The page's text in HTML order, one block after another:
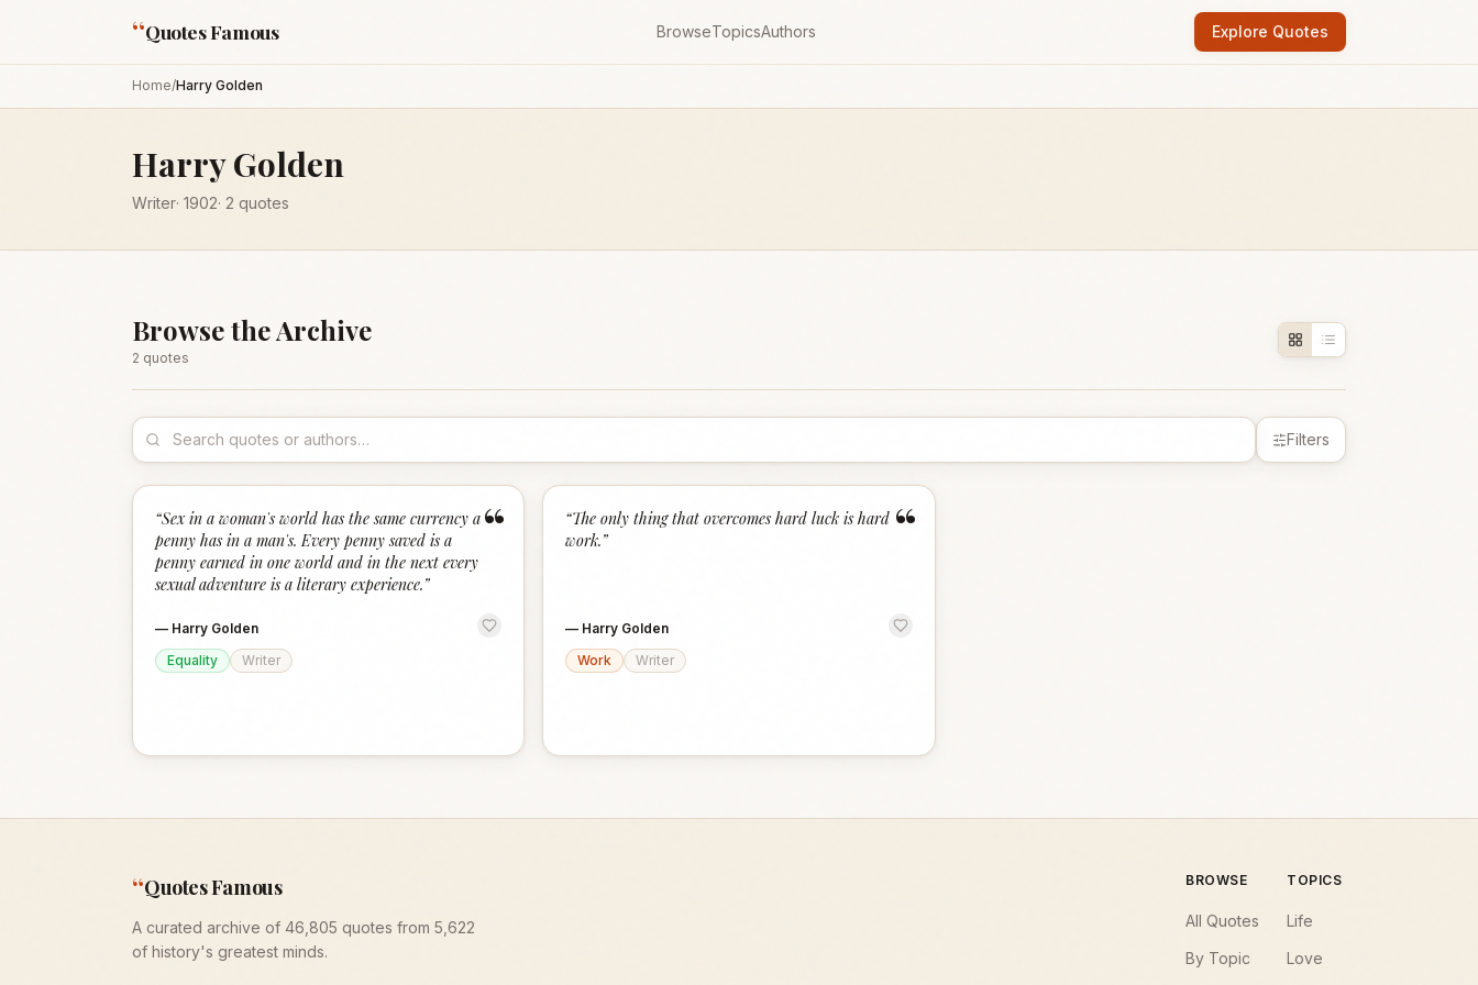
“Quotes Famous BrowseTopicsAuthors Explore Quotes
Home/Harry Golden
Harry Golden
Writer· 1902· 2 quotes
Browse the Archive
2 quotes
Filters
“
“Sex in a woman's world has the same currency a
penny has in a man's. Every penny saved is a
penny earned in one world and in the next every
sexual adventure is a literary experience.”
— Harry Golden
Equality
Writer
“
“The only thing that overcomes hard luck is hard
work.”
— Harry Golden
Work
Writer
“Quotes Famous
A curated archive of 46,805 quotes from 5,622
of history's greatest minds.
BROWSE
All Quotes
By Topic
TOPICS
Life
Love